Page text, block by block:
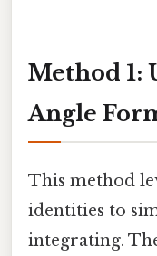
Method 1:
Angle
This method
identities to
integrating.